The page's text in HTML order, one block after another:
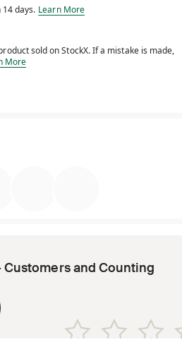
days. Eligible for return within 14 days.
Learn More
sold on StockX. If a mistake is made,
behind every product sold on StockX. If
More
and Counting